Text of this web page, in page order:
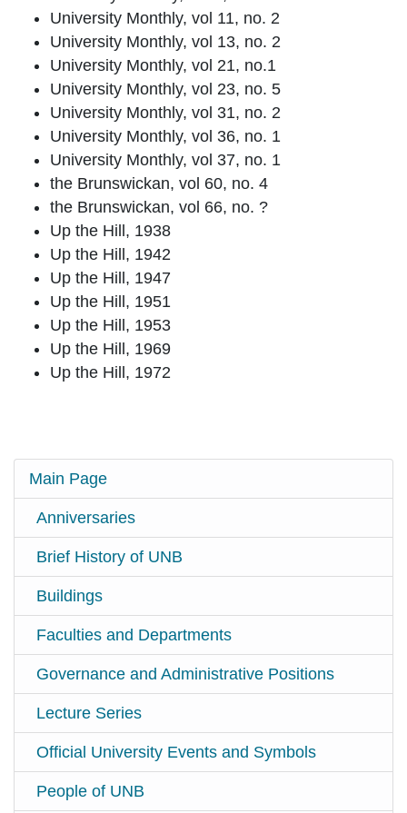
University Monthly, vol 11, no. 2
University Monthly, vol 13, no. 2
University Monthly, vol 21, no.1
University Monthly, vol 23, no. 5
University Monthly, vol 31, no. 2
University Monthly, vol 36, no. 1
University Monthly, vol 37, no. 1
the Brunswickan, vol 60, no. 4
the Brunswickan, vol 66, no. ?
Up the Hill, 1938
Up the Hill, 1942
Up the Hill, 1947
Up the Hill, 1951
Up the Hill, 1953
Up the Hill, 1969
Up the Hill, 1972
Main Page
Anniversaries
Brief History of UNB
Buildings
Faculties and Departments
Governance and Administrative Positions
Lecture Series
Official University Events and Symbols
People of UNB